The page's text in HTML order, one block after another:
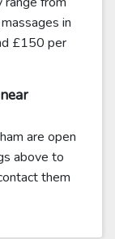
in
£150 per
are open
above to
them